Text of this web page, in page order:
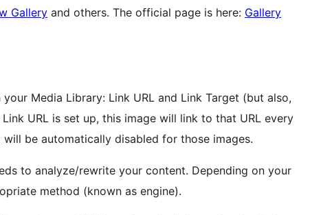
Gallery and others. The official page is here: Gallery
Media Library: Link URL and Link Target (but also,
URL is set up, this image will link to that URL every
be automatically disabled for those images.
to analyze/rewrite your content. Depending on your
method (known as engine).